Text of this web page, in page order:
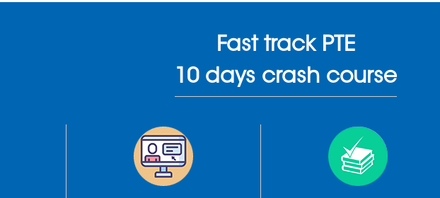
Fast track PTE
10 days crash course